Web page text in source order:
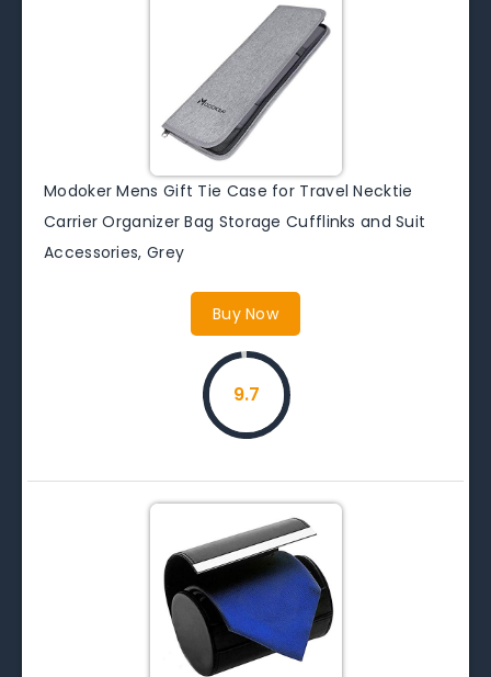
Modoker Mens Gift Tie Case for Travel Necktie
Carrier Organizer Bag Storage Cufflinks and Suit
Accessories, Grey
Buy Now
9.7